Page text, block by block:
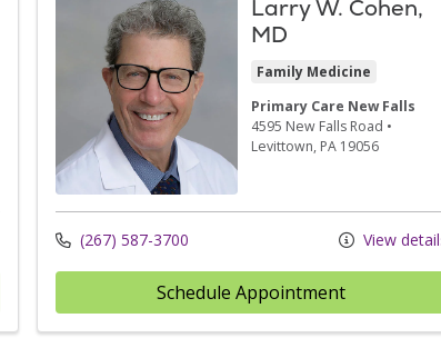
Larry W. Cohen,
MD
Family Medicine
Primary Care New Falls
4595 New Falls Road •
Levittown, PA 19056
(267) 587-3700 View
Schedule Appointment